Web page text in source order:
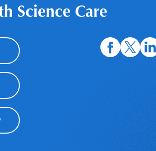
Science Care